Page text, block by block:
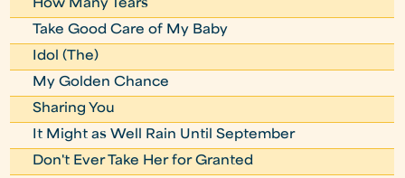
How Many Tears
Take Good Care of My Baby
Idol (The)
My Golden Chance
Sharing You
It Might as Well Rain Until September
Don't Ever Take Her for Granted